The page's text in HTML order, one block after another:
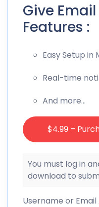
Give
Features :
Easy Setup in
Real-time
And more…
$4.99 –
You must log in
download to
Username or Email